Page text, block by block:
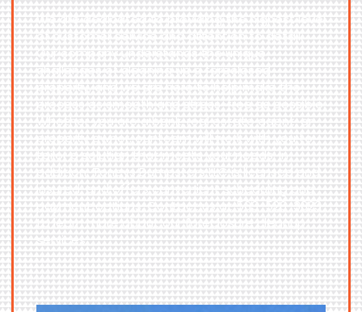
We are dedicated to providing the highest level
of customer service and attention to detail.
Our company understands the unique
challenges of cleaning up a foreclosed
property, and we are here to help make the
process as smooth and stress-free as possible.
Whether you are a bank, real estate agent, or
property owner, our team will work with you to
tailor a solution that meets your needs. In
addition, Toneys Dumpsters LLC is licensed and
insured, and offers convenient scheduling and
payment options. Contact us at563-526-3823
to learn more about our foreclosure cleanup
services.